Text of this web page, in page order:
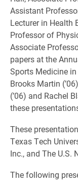
Assistant
Lecturer in Health
Professor of
Associate
papers at the
Sports Medicine
Brooks Martin
(’06) and Rachel
these
These
Texas Tech
Inc., and The U.S.
The following